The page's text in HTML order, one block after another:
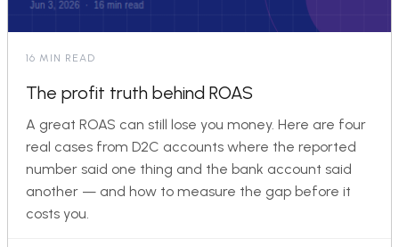
16 MIN READ
The profit truth behind ROAS
A great ROAS can still lose you money. Here are four
real cases from D2C accounts where the reported
number said one thing and the bank account said
another — and how to measure the gap before it
costs you.